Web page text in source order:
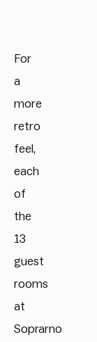
For
a
more
retro
feel,
each
of
the
13
guest
rooms
at
Soprarno